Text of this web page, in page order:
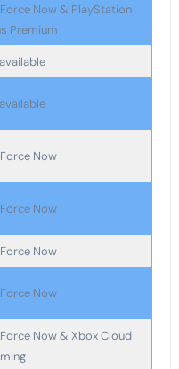
Now & PlayStation
Premium
Now
Now
Now
Now
Now & Xbox Cloud